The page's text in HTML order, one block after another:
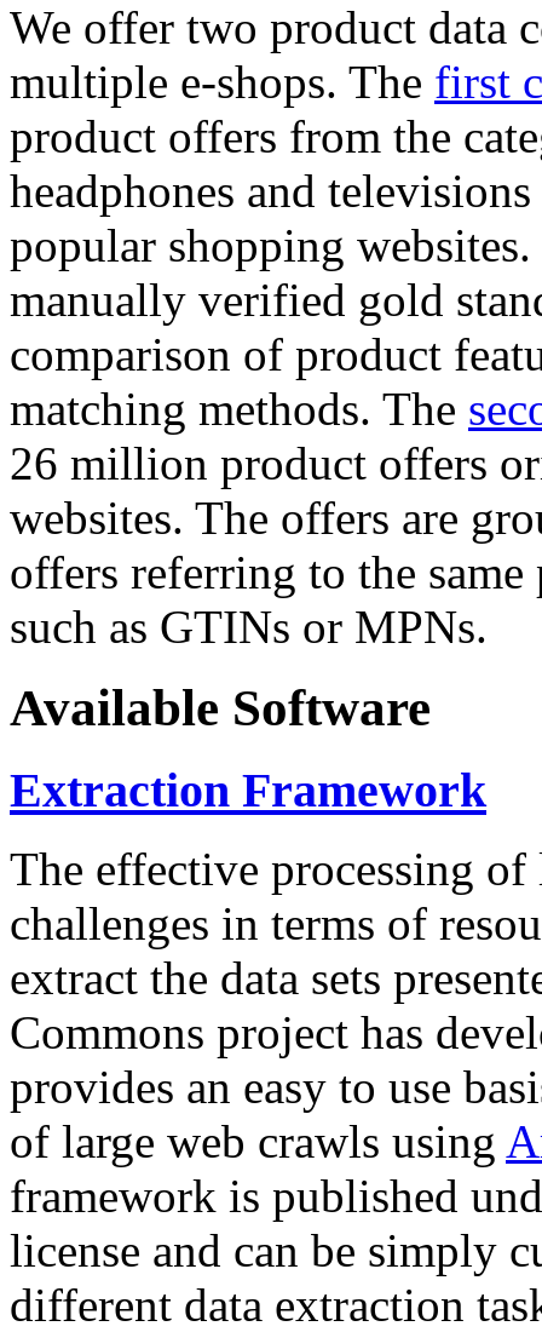
We offer two product data
multiple e-shops. The first
product offers from the
headphones and
popular shopping
manually verified gold
comparison of product
matching methods. The
26 million product offers
websites. The offers are
offers referring to the
such as GTINs or MPNs.
Available Software
Extraction Framework
The effective processing of
challenges in terms of
extract the data sets
Commons project has
provides an easy to use
of large web crawls using
framework is published
license and can be simply
different data extraction